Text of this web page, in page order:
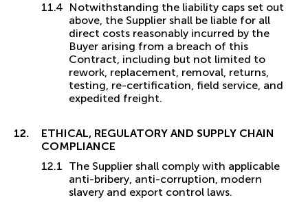
Notwithstanding the liability caps set out
above, the Supplier shall be liable for all
direct costs reasonably incurred by the
Buyer arising from a breach of this
Contract, including but not limited to
rework, replacement, removal, returns,
testing, re-certification, field service, and
expedited freight.
ETHICAL, REGULATORY AND SUPPLY CHAIN
COMPLIANCE
The Supplier shall comply with applicable
anti-bribery, anti-corruption, modern
slavery and export control laws.